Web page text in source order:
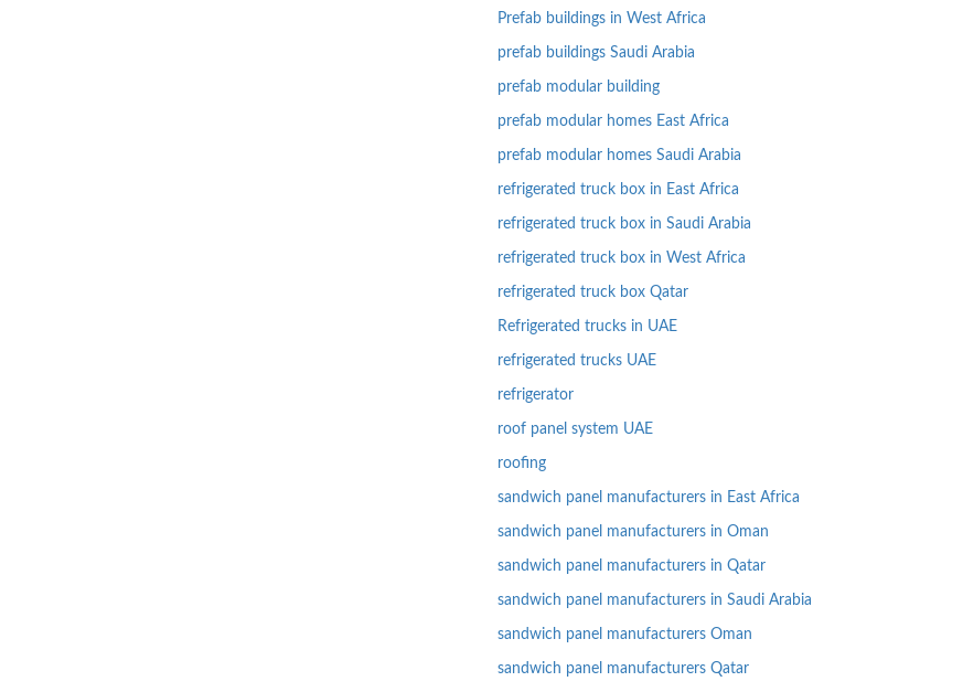
Prefab buildings in West Africa
prefab buildings Saudi Arabia
prefab modular building
prefab modular homes East Africa
prefab modular homes Saudi Arabia
refrigerated truck box in East Africa
refrigerated truck box in Saudi Arabia
refrigerated truck box in West Africa
refrigerated truck box Qatar
Refrigerated trucks in UAE
refrigerated trucks UAE
refrigerator
roof panel system UAE
roofing
sandwich panel manufacturers in East Africa
sandwich panel manufacturers in Oman
sandwich panel manufacturers in Qatar
sandwich panel manufacturers in Saudi Arabia
sandwich panel manufacturers Oman
sandwich panel manufacturers Qatar